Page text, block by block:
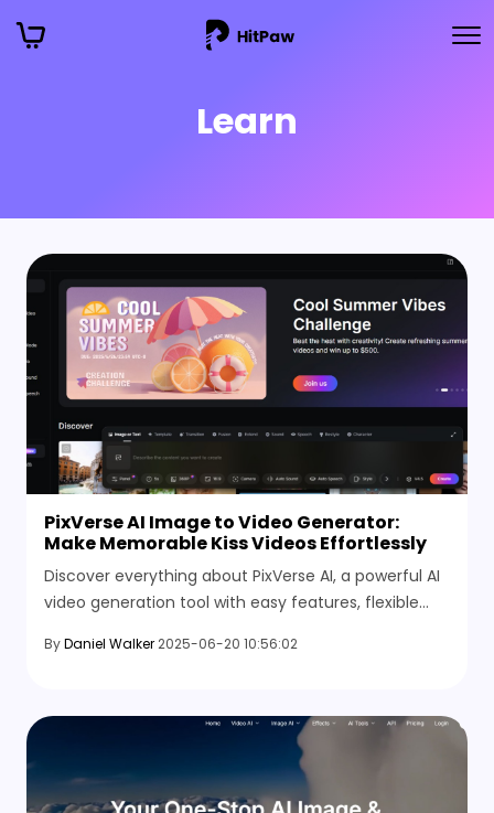
Learn
PixVerse AI Image to Video Generator:
Make Memorable Kiss Videos Effortlessly
Discover everything about PixVerse AI, a powerful AI
video generation tool with easy features, flexible
videos and personalized content quickly.
ByDaniel Walker 2025-06-20 10:56:02